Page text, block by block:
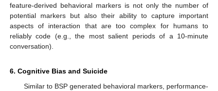
feature-derived behavioral markers is not only the number of
potential markers but also their ability to capture important
aspects of interaction that are too complex for humans to
reliably code (e.g., the most salient periods of a 10-minute
conversation).
6. Cognitive Bias and Suicide
Similar to BSP generated behavioral markers, performance-